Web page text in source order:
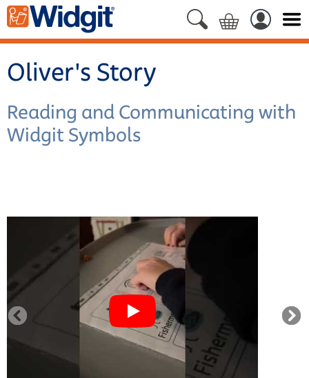
Oliver's Story
Reading and Communicating with
Widgit Symbols